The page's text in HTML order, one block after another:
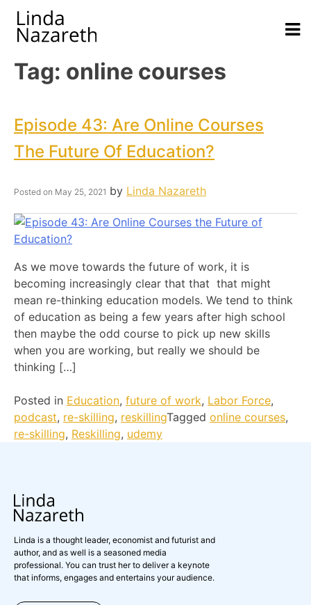
Tag: online courses
Episode 43: Are Online Courses
The Future Of Education?
Posted on May 25, 2021 by Linda Nazareth
As we move towards the future of work, it is
becoming increasingly clear that that that might
mean re-thinking education models. We tend to think
of education as being a few years after high school
then maybe the odd course to pick up new skills
when you are working, but really we should be
thinking […]
Posted in Education, future of work, Labor Force,
podcast, re-skilling, reskillingTagged online courses,
re-skilling, Reskilling, udemy
Linda is a thought leader, economist and futurist and
author, and as well is a seasoned media
professional. You can trust her to deliver a keynote
that informs, engages and entertains your audience.